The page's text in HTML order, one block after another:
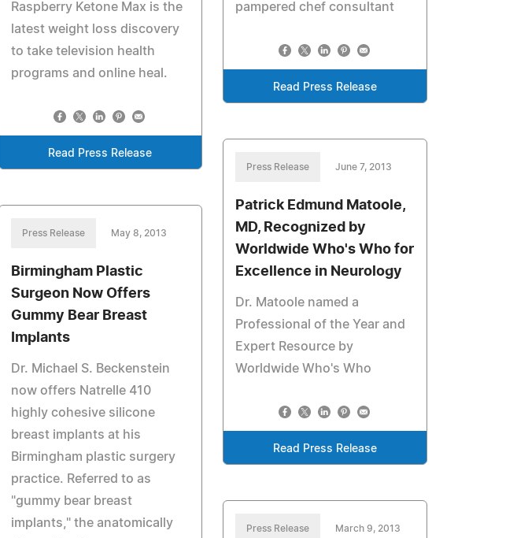
Raspberry Ketone Max is the
latest weight loss discovery
to take television health
programs and online heal.
Read Press Release
pampered chef consultant
Read Press Release
Press Release June 7, 2013
Patrick Edmund Matoole,
MD, Recognized by
Worldwide Who's Who for
Excellence in Neurology
Dr. Matoole named a
Professional of the Year and
Expert Resource by
Worldwide Who's Who
Read Press Release
Press Release May 8, 2013
Birmingham Plastic
Surgeon Now Offers
Gummy Bear Breast
Implants
Dr. Michael S. Beckenstein
now offers Natrelle 410
highly cohesive silicone
breast implants at his
Birmingham plastic surgery
practice. Referred to as
"gummy bear breast
implants," the anatomically
Press Release March 9, 2013